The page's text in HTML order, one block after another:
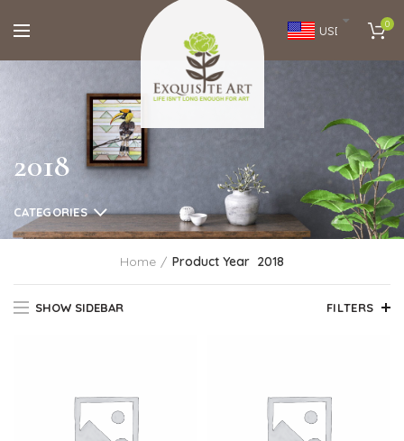
USD 0
2018
CATEGORIES
Home Product Year 2018
SHOW SIDEBAR FILTERS